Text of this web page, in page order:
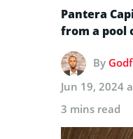
Pantera
from a pool
By
Jun 19, 2024
3 mins read